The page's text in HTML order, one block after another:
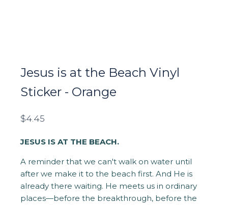
Jesus is at the Beach Vinyl
Sticker - Orange
$4.45
JESUS IS AT THE BEACH.
A reminder that we can't walk on water until
after we make it to the beach first. And He is
already there waiting. He meets us in ordinary
places—before the breakthrough, before the